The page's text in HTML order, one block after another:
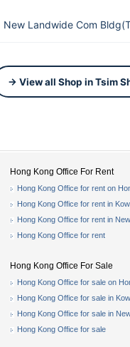
New Landwide Com
→ View all Shop in Tsim
Hong Kong Office For Rent
Hong Kong Office for rent on
Hong Kong Office for rent in
Hong Kong Office for rent in
Hong Kong Office for rent
Hong Kong Office For Sale
Hong Kong Office for sale on
Hong Kong Office for sale in
Hong Kong Office for sale in
Hong Kong Office for sale